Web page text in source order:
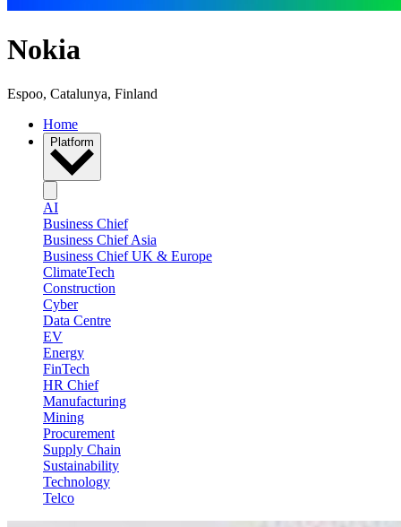
Nokia
Espoo, Catalunya, Finland
Home
Platform
AI
Business Chief
Business Chief Asia
Business Chief UK & Europe
ClimateTech
Construction
Cyber
Data Centre
EV
Energy
FinTech
HR Chief
Manufacturing
Mining
Procurement
Supply Chain
Sustainability
Technology
Telco